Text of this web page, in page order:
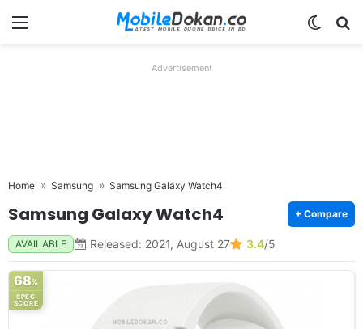
Menu
Advertisement
Home Samsung Samsung Galaxy Watch4
Samsung Galaxy Watch4 + Compare
AVAILABLE Released: 2021, August 27 3.4/5
68%
SPEC
SCORE